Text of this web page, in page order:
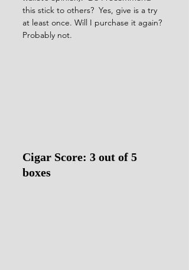
this stick to others?  Yes, give is a try
at least once. Will I purchase it again?
Probably not.
Cigar Score: 3 out of 5
boxes